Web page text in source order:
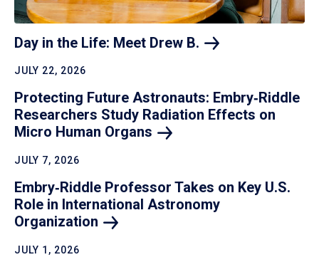
Day in the Life: Meet Drew B.
JULY 22, 2026
Protecting Future Astronauts: Embry‑Riddle
Researchers Study Radiation Effects on
Micro Human Organs
JULY 7, 2026
Embry‑Riddle Professor Takes on Key U.S.
Role in International Astronomy
Organization
JULY 1, 2026